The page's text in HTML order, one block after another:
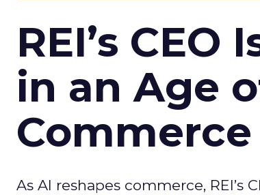
REI’s
in an Age
Commerce
As AI reshapes commerce,